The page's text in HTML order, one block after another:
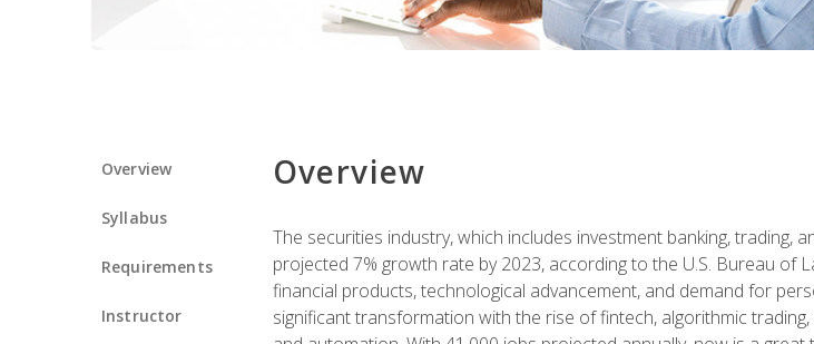
Overview
Syllabus
Requirements
Instructor
Overview
The securities industry, which includes investment banking,
projected 7% growth rate by 2023, according to the U.S. Bureau of
financial products, technological advancement, and demand for
significant transformation with the rise of fintech, algorithmic